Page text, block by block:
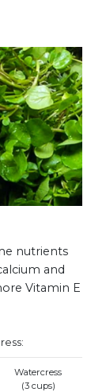
nutrients
and
Vitamin E
Watercress
(3 cups)